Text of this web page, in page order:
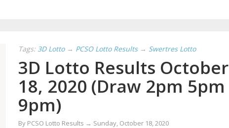
Tags: 3D Lotto → PCSO Lotto Results → Swertres Lotto
3D Lotto Results October
18, 2020 (Draw 2pm 5pm
9pm)
By PCSO Lotto Results → Sunday, October 18, 2020